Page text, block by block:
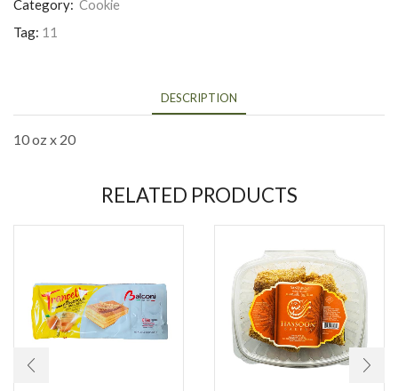
Category: Cookie
Tag: 11
DESCRIPTION
10 oz x 20
RELATED PRODUCTS